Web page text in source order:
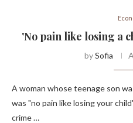
'No pain like losing a
bySofia
A woman whose teenage son
was "no pain like losing your
crime …